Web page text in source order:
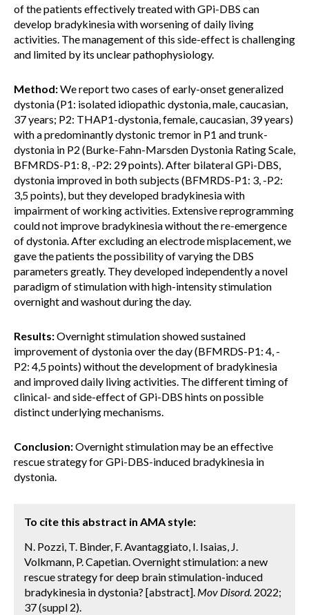
of the patients effectively treated with GPi-DBS can
develop bradykinesia with worsening of daily living
activities. The management of this side-effect is challenging
and limited by its unclear pathophysiology.
Method:We report two cases of early-onset generalized
dystonia (P1: isolated idiopathic dystonia, male, caucasian,
37 years; P2: THAP1-dystonia, female, caucasian, 39 years)
with a predominantly dystonic tremor in P1 and trunk-
dystonia in P2 (Burke-Fahn-Marsden Dystonia Rating Scale,
BFMRDS-P1: 8, -P2: 29 points). After bilateral GPi-DBS,
dystonia improved in both subjects (BFMRDS-P1: 3, -P2:
3,5 points), but they developed bradykinesia with
impairment of working activities. Extensive reprogramming
could not improve bradykinesia without the re-emergence
of dystonia. After excluding an electrode misplacement, we
gave the patients the possibility of varying the DBS
parameters greatly. They developed independently a novel
paradigm of stimulation with high-intensity stimulation
overnight and washout during the day.
Results:Overnight stimulation showed sustained
improvement of dystonia over the day (BFMRDS-P1: 4, -
P2: 4,5 points) without the development of bradykinesia
and improved daily living activities. The different timing of
clinical- and side-effect of GPi-DBS hints on possible
distinct underlying mechanisms.
Conclusion:Overnight stimulation may be an effective
rescue strategy for GPi-DBS-induced bradykinesia in
dystonia.
To cite this abstract in AMA style:
N. Pozzi, T. Binder, F. Avantaggiato, I. Isaias, J.
Volkmann, P. Capetian. Overnight stimulation: a new
rescue strategy for deep brain stimulation-induced
bradykinesia in dystonia? [abstract]. Mov Disord. 2022;
37 (suppl 2).